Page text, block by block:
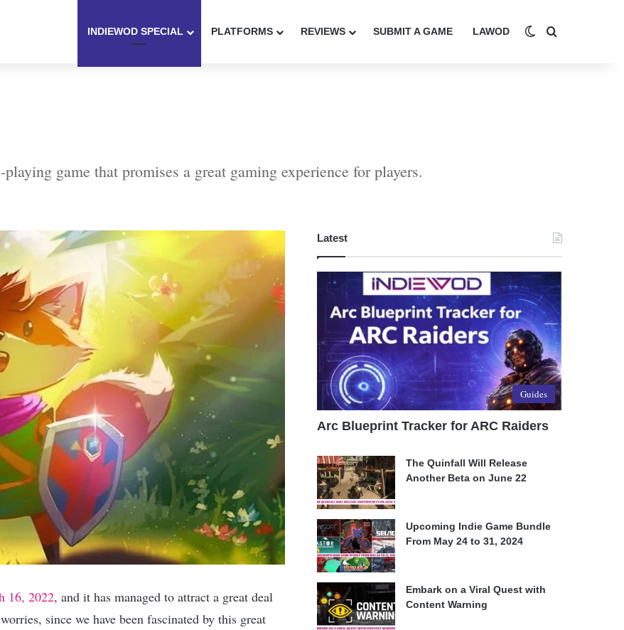
INDIEWOD SPECIAL PLATFORMS REVIEWS SUBMIT A GAME LAWOD Switch skin
game that promises a great gaming experience for players.
16, 2022, and it has managed to attract a great deal
since we have been fascinated by this great
Latest
Guides
Arc Blueprint Tracker for ARC Raiders
The Quinfall Will Release
Another Beta on June 22
Upcoming Indie Game Bundle
From May 24 to 31, 2024
Embark on a Viral Quest with
Content Warning